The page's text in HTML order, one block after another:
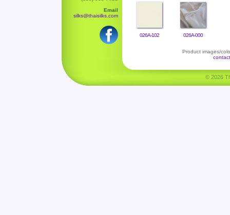
Email
silks@thaisilks.com
026A-102 026A-000
Product images/
© 2026